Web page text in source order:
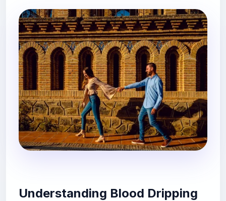
Understanding Blood Dripping